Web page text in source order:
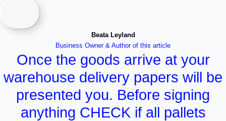
Beata Leyland
Business Owner & Author of this article
Once the goods arrive at your
warehouse delivery papers will be
presented you. Before signing
anything CHECK if all pallets